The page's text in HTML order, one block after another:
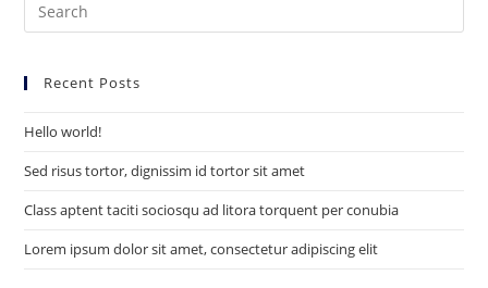
Recent Posts
Hello world!
Sed risus tortor, dignissim id tortor sit amet
Class aptent taciti sociosqu ad litora torquent per conubia
Lorem ipsum dolor sit amet, consectetur adipiscing elit